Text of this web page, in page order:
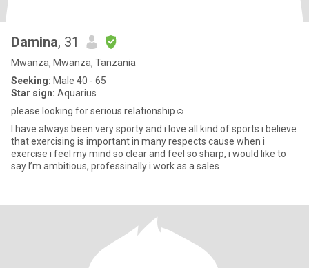
Damina, 31
Mwanza, Mwanza, Tanzania
Seeking: Male 40 - 65
Star sign: Aquarius
please looking for serious relationship☺️
I have always been very sporty and i love all kind of sports i believe
that exercising is important in many respects cause when i
exercise i feel my mind so clear and feel so sharp, i would like to
say I’m ambitious, professinally i work as a sales